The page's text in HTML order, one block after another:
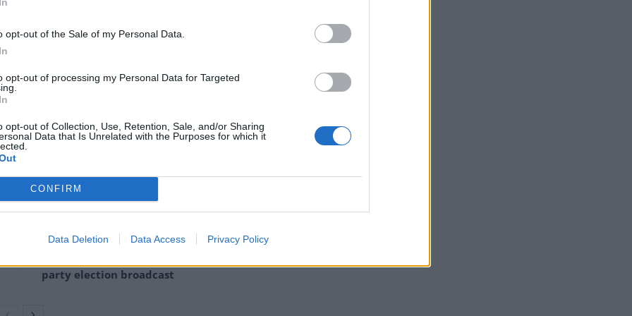
opt-out of the Sale of my Personal Data.
opt-out of processing my Personal Data for Targeted
opt-out of Collection, Use, Retention, Sale, and/or Sharing
Data that Is Unrelated with the Purposes for which it
CONFIRM
Data Deletion Data Access Privacy Policy
have links to terrorist groups, including Hamas.”
senior police officers play favourites when it
engage in aggression are rightly met with a
almost identical behaviour are largely ignored,
Yusuf over Reform’s small boat plans
party election broadcast